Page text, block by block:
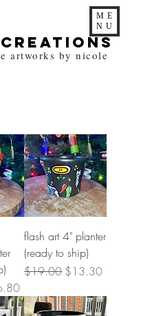
ME
NU
artworks by nicole
flash art 4" planter
(ready to ship)
Regular Price
$19.00 Sale Price
$13.30